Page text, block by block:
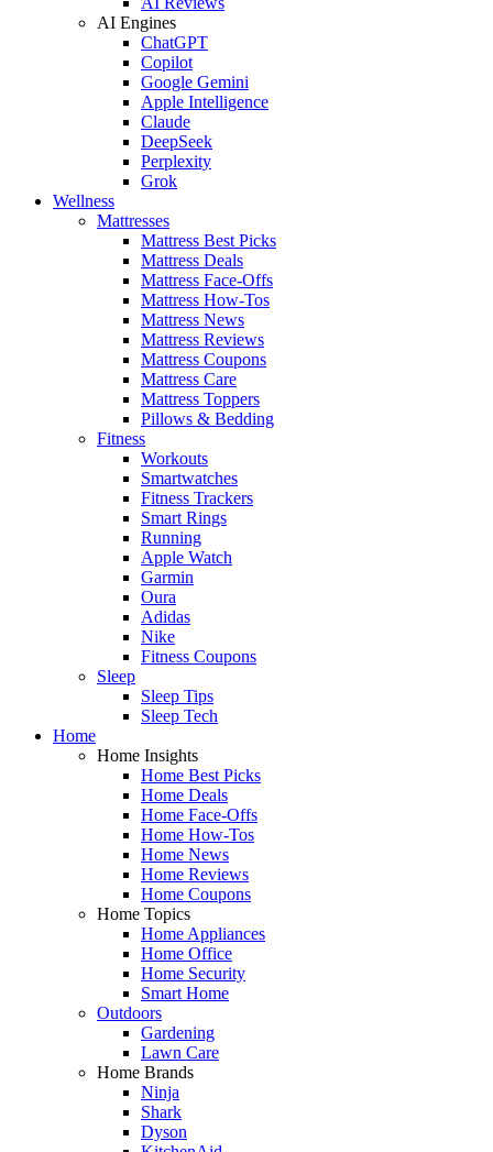
AI Engines
ChatGPT
Copilot
Google Gemini
Apple Intelligence
Claude
DeepSeek
Perplexity
Grok
Wellness
Mattresses
Mattress Best Picks
Mattress Deals
Mattress Face-Offs
Mattress How-Tos
Mattress News
Mattress Reviews
Mattress Coupons
Mattress Care
Mattress Toppers
Pillows & Bedding
Fitness
Workouts
Smartwatches
Fitness Trackers
Smart Rings
Running
Apple Watch
Garmin
Oura
Adidas
Nike
Fitness Coupons
Sleep
Sleep Tips
Sleep Tech
Home
Home Insights
Home Best Picks
Home Deals
Home Face-Offs
Home How-Tos
Home News
Home Reviews
Home Coupons
Home Topics
Home Appliances
Home Office
Home Security
Smart Home
Outdoors
Gardening
Lawn Care
Home Brands
Ninja
Shark
Dyson